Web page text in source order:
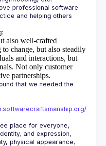
professional software
and helping others
also well-crafted
change, but also steadily
and interactions, but
Not only customer
partnerships.
that we needed the
place for everyone,
and expression,
physical appearance,